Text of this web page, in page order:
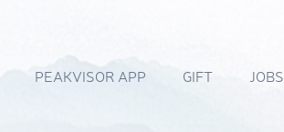
PEAKVISOR APP GIFT JOBS